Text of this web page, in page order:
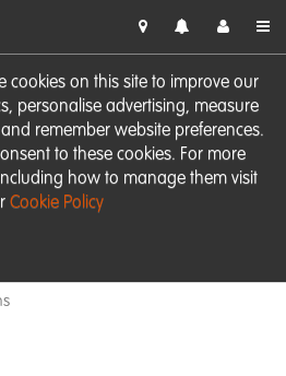
cookies on this site to improve our
personalise advertising, measure
remember website preferences.
to these cookies. For more
how to manage them visit
Cookie Policy